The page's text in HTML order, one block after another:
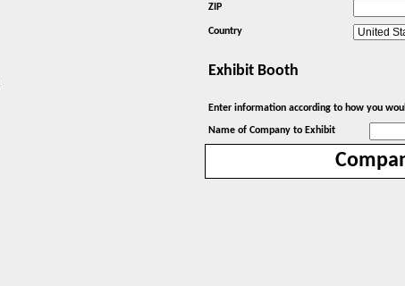
ZIP
Country
Exhibit Booth
Enter information according to how you
Name of Company to Exhibit